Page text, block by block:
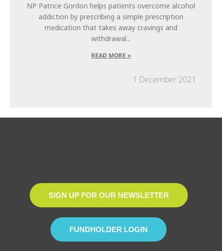
NP Patrice Gordon helps patients overcome alcohol
addiction by prescribing a simple prescription
medication that takes away cravings and
withdrawal...
READ MORE »
1 December 2021
SIGN UP FOR OUR NEWSLETTER
FUNDHOLDER LOGIN